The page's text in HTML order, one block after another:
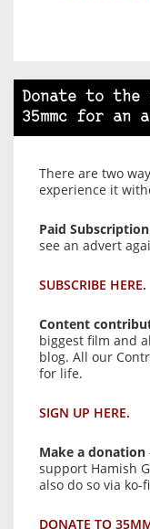
Donate to
35mmc for an
There are two
experience it
Paid Subscription
see an advert
SUBSCRIBE HERE.
Content
biggest film and
blog. All our
for life.
SIGN UP HERE.
Make a donation
support Hamish
also do so via ko-fi
DONATE TO